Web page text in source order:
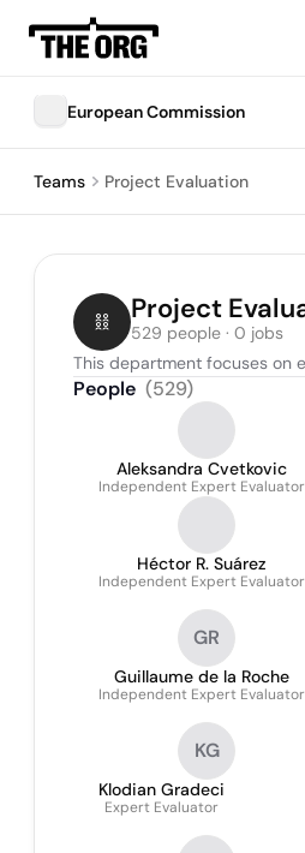
European Commission
Teams Project Evaluation
Project
529 people · 0 jobs
This department focuses on
People (529)
Aleksandra Cvetkovic
Independent Expert Evaluator
Héctor R. Suárez
Independent Expert Evaluator
GR
Guillaume de la Roche
Independent Expert Evaluator
KG
Klodian Gradeci
Expert Evaluator